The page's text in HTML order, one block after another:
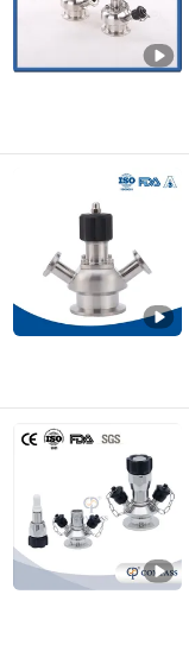
Zhejiang , China
Zhejiang Sanying
Zhejiang , China
Wenzhou Xusheng
Ltd.
Zhejiang , China